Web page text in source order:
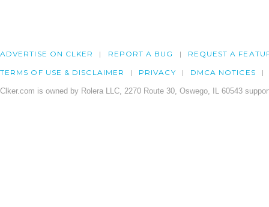
ADVERTISE ON CLKER REPORT A BUG REQUEST A
TERMS OF USE & DISCLAIMER PRIVACY DMCA NOTICES
Clker.com is owned by Rolera LLC, 2270 Route 30, Oswego, IL 60543